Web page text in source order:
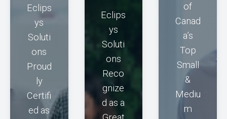
of
Canad
a’s
Top
Small
&
Mediu
m
Eclips
ys
Soluti
ons
Reco
gnize
d as a
Eclips
ys
Soluti
ons
Proud
ly
Certifi
ed as